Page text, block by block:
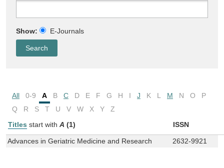
Show: E-Journals
All 0-9 A B C D E F G H I J K L M N O
P
Q
R S T U V W X Y
Z
Titles start with A (1) ISSN
Advances in Geriatric Medicine and Research 2632-9921